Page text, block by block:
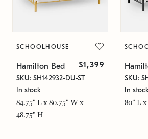
SCHOOLHOUSE
Hamilton Bed $1,399
SKU: SH142932-DU-ST
In stock
84.75" L x 80.75" W x
48.75" H
SKU:
In
80" L x